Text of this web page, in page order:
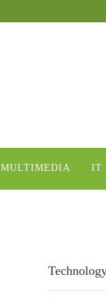
MULTIMEDIA IT